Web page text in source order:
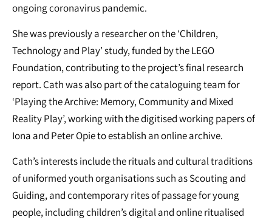
ongoing coronavirus pandemic.
She was previously a researcher on the ‘Children,
Technology and Play’ study, funded by the LEGO
Foundation, contributing to the project’s final research
report. Cath was also part of the cataloguing team for
‘Playing the Archive: Memory, Community and Mixed
Reality Play’, working with the digitised working papers of
Iona and Peter Opie to establish an online archive.
Cath’s interests include the rituals and cultural traditions
of uniformed youth organisations such as Scouting and
Guiding, and contemporary rites of passage for young
people, including children’s digital and online ritualised